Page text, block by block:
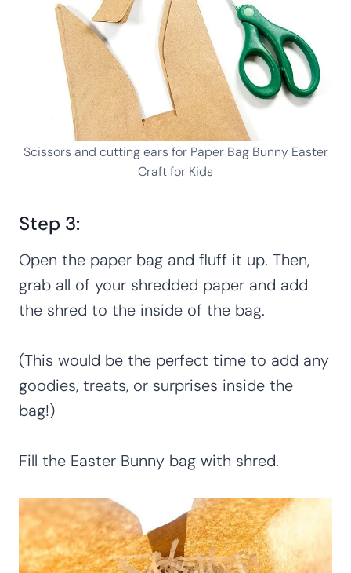
Scissors and cutting ears for Paper Bag Bunny Easter
Craft for Kids
Step 3:
Open the paper bag and fluff it up. Then,
grab all of your shredded paper and add
the shred to the inside of the bag.
(This would be the perfect time to add any
goodies, treats, or surprises inside the
bag!)
Fill the Easter Bunny bag with shred.